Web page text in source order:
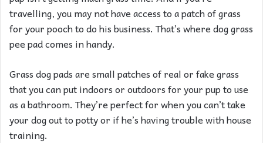
travelling, you may not have access to a patch of grass
for your pooch to do his business. That’s where dog grass
pee pad comes in handy.
Grass dog pads are small patches of real or fake grass
that you can put indoors or outdoors for your pup to use
as a bathroom. They’re perfect for when you can’t take
your dog out to potty or if he’s having trouble with house
training.